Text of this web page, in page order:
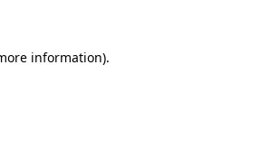
information).